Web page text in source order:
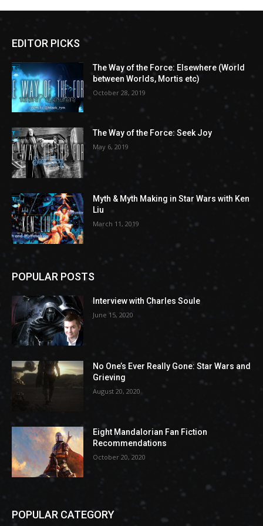
EDITOR PICKS
The Way of the Force: Elsewhere (World
between Worlds, Mortis etc)
October 28, 2019
The Way of the Force: Seek Joy
May 6, 2019
Myth & Myth Making in Star Wars with Ken
Liu
March 11, 2019
POPULAR POSTS
Interview with Charles Soule
June 15, 2020
No One’s Ever Really Gone: Star Wars and
Grieving
August 20, 2020
Eight Mandalorian Fan Fiction
Recommendations
October 20, 2020
POPULAR CATEGORY